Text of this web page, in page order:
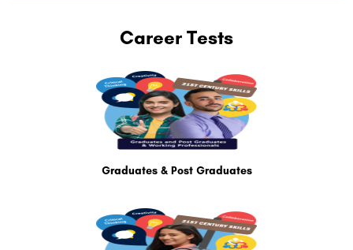
Career Tests
Graduates & Post Graduates